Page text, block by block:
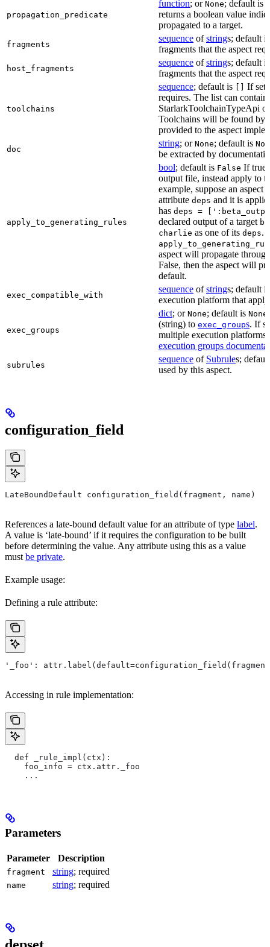
propagation_predicate
function; or None; default is
returns a boolean value
propagated to a target.
fragments
sequence ofstrings; default
fragments that the aspect
host_fragments
sequence ofstrings; default
fragments that the aspect
toolchains
sequence; default is [] If set,
requires. The list can
StarlarkToolchainTypeApi
Toolchains will be found by
provided to the aspect
doc
string; or None; default is
be extracted by
apply_to_generating_rules
bool; default is False If
output file, instead apply to
example, suppose an aspect
attribute deps and it is
has deps =
declared output of a target
charlie as one of its deps.
aspect will propagate
False, then the aspect will
default.
exec_compatible_with
sequence ofstrings; default
execution platform that
exec_groups
dict; or None; default is None
(string) to exec_groups. If
multiple execution platforms
execution groups
subrules
sequence of Subrules;
used by this aspect.
configuration_field
LateBoundDefault configuration_field(fragment, name)
References a late-bound default value for an attribute of type label.
A value is ‘late-bound’ if it requires the configuration to be built
before determining the value. Any attribute using this as a value
mustbe private.
Example usage:
Defining a rule attribute:
'_foo':
Accessing in rule implementation:
  def _rule_impl(ctx):
    foo_info = ctx.attr._foo
    ...
Parameters
Parameter Description
fragment string; required
name string; required